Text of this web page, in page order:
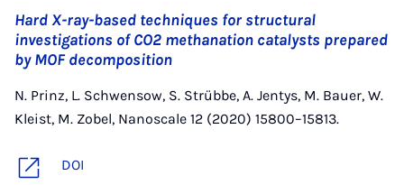
Hard X-ray-based techniques for structural
investigations of CO2 methanation catalysts prepared
by MOF decomposition
N. Prinz, L. Schwensow, S. Strübbe, A. Jentys, M. Bauer, W.
Kleist, M. Zobel, Nanoscale 12 (2020) 15800–15813.
DOI